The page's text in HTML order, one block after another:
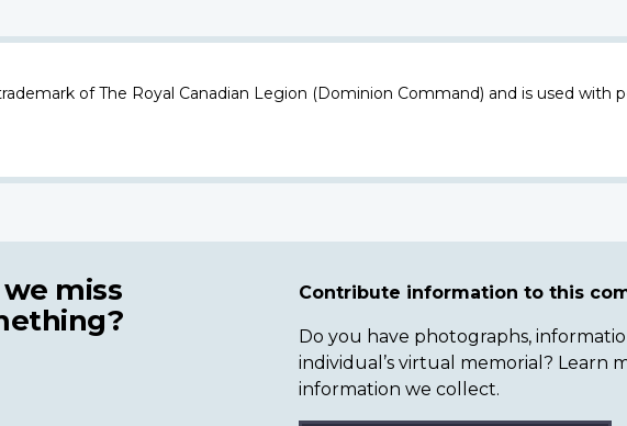
of The Royal Canadian Legion (Dominion Command) and is used with
miss
Contribute information to this
Do you have photographs,
individual’s virtual memorial? Learn
information we collect.